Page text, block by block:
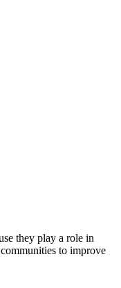
they play a role in
to improve